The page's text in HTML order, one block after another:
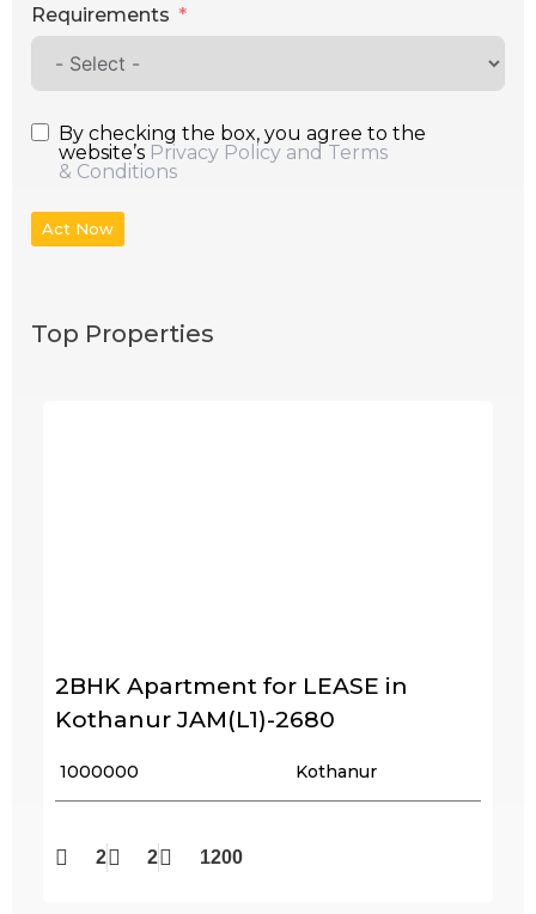
Requirements
By checking the box, you agree to the
website’s Privacy Policy and Terms
& Conditions
Act Now
Top Properties
2BHK Apartment for LEASE in
Kothanur JAM(L1)-2680
₹ 1000000 Kothanur
2 2 1200